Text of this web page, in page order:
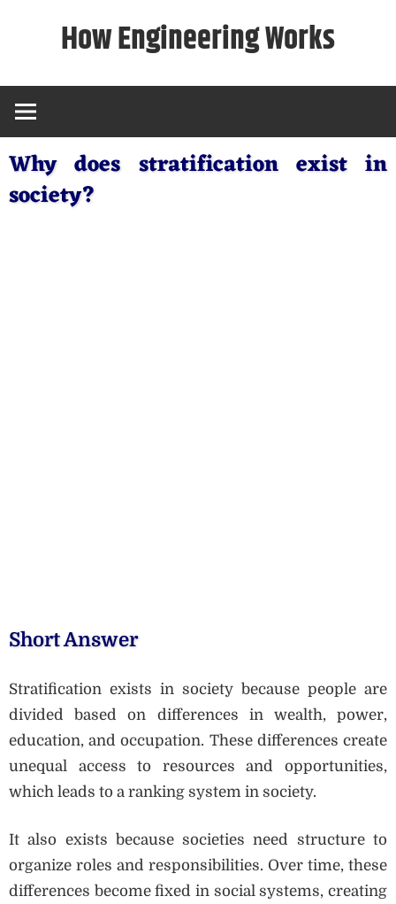
How Engineering Works
Why does stratification exist in
society?
Short Answer
Stratification exists in society because people are
divided based on differences in wealth, power,
education, and occupation. These differences create
unequal access to resources and opportunities,
which leads to a ranking system in society.
It also exists because societies need structure to
organize roles and responsibilities. Over time, these
differences become fixed in social systems, creating